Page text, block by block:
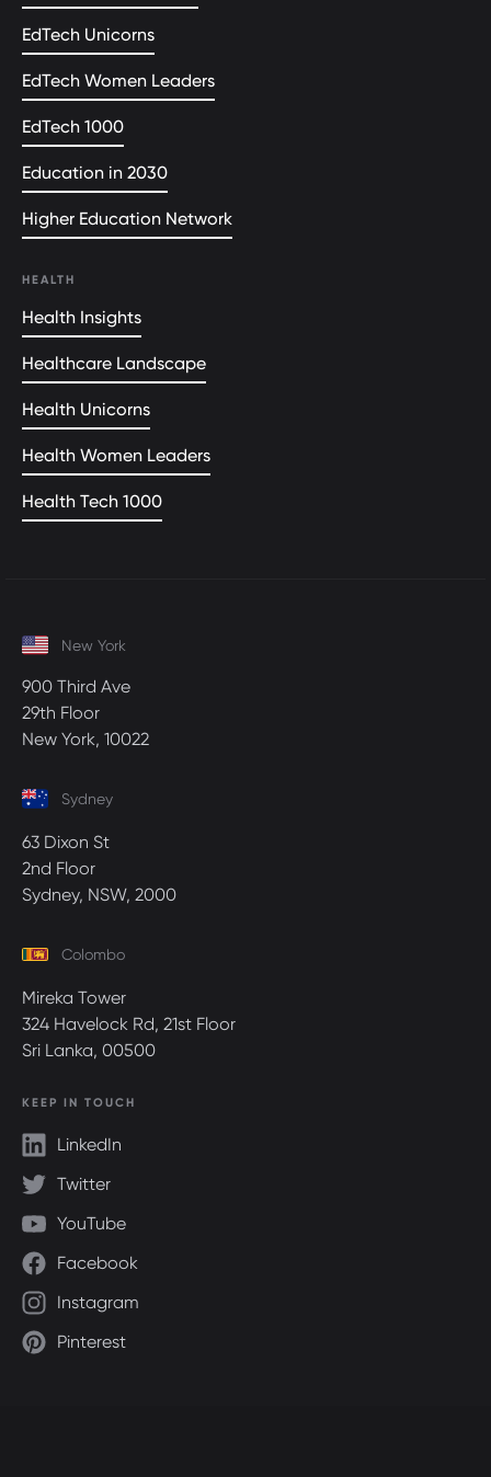
EdTech Unicorns
EdTech Women Leaders
EdTech 1000
Education in 2030
Higher Education Network
HEALTH
Health Insights
Healthcare Landscape
Health Unicorns
Health Women Leaders
Health Tech 1000
New York
900 Third Ave
29th Floor
New York, 10022
Sydney
63 Dixon St
2nd Floor
Sydney, NSW, 2000
Colombo
Mireka Tower
324 Havelock Rd, 21st Floor
Sri Lanka, 00500
KEEP IN TOUCH
LinkedIn
Twitter
YouTube
Facebook
Instagram
Pinterest